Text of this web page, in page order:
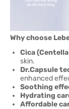
Why choose
Cica
skin.
Dr.Capsule
enhanced
Soothing
Hydrating
Affordable